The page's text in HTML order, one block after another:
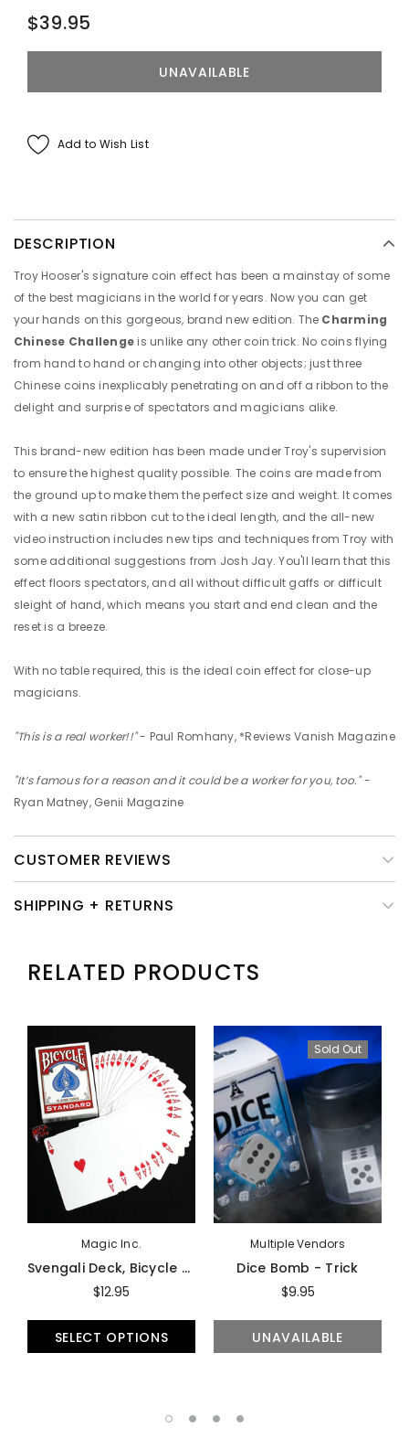
$39.95
Add to Wish List
DESCRIPTION
Troy Hooser's signature coin effect has been a mainstay of some
of the best magicians in the world for years. Now you can get
your hands on this gorgeous, brand new edition. The Charming
Chinese Challenge is unlike any other coin trick. No coins flying
from hand to hand or changing into other objects; just three
Chinese coins inexplicably penetrating on and off a ribbon to the
delight and surprise of spectators and magicians alike.
This brand-new edition has been made under Troy's supervision
to ensure the highest quality possible. The coins are made from
the ground up to make them the perfect size and weight. It comes
with a new satin ribbon cut to the ideal length, and the all-new
video instruction includes new tips and techniques from Troy with
some additional suggestions from Josh Jay. You'll learn that this
effect floors spectators, and all without difficult gaffs or difficult
sleight of hand, which means you start and end clean and the
reset is a breeze.
With no table required, this is the ideal coin effect for close-up
magicians.
"This is a real worker!!"- Paul Romhany, *Reviews Vanish Magazine
"It’s famous for a reason and it could be a worker for you, too."-
Ryan Matney, Genii Magazine
CUSTOMER REVIEWS
SHIPPING + RETURNS
RELATED PRODUCTS
Magic Inc.
Svengali Deck, Bicycle - Trick
$12.95
SELECT OPTIONS
Sold Out
Multiple Vendors
Dice Bomb - Trick
$9.95
UNAVAILABLE